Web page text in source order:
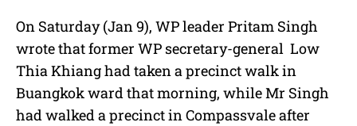
On Saturday (Jan 9), WP leader Pritam Singh
wrote that former WP secretary-general Low
Thia Khiang had taken a precinct walk in
Buangkok ward that morning, while Mr Singh
had walked a precinct in Compassvale after